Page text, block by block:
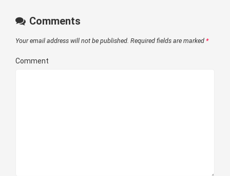
Comments
Your email address will not be published. Required fields are marked *
Comment